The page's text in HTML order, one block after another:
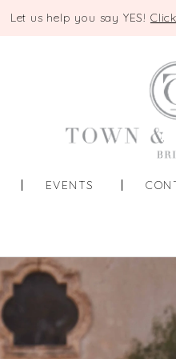
Let us help you say YES!
EVENTS